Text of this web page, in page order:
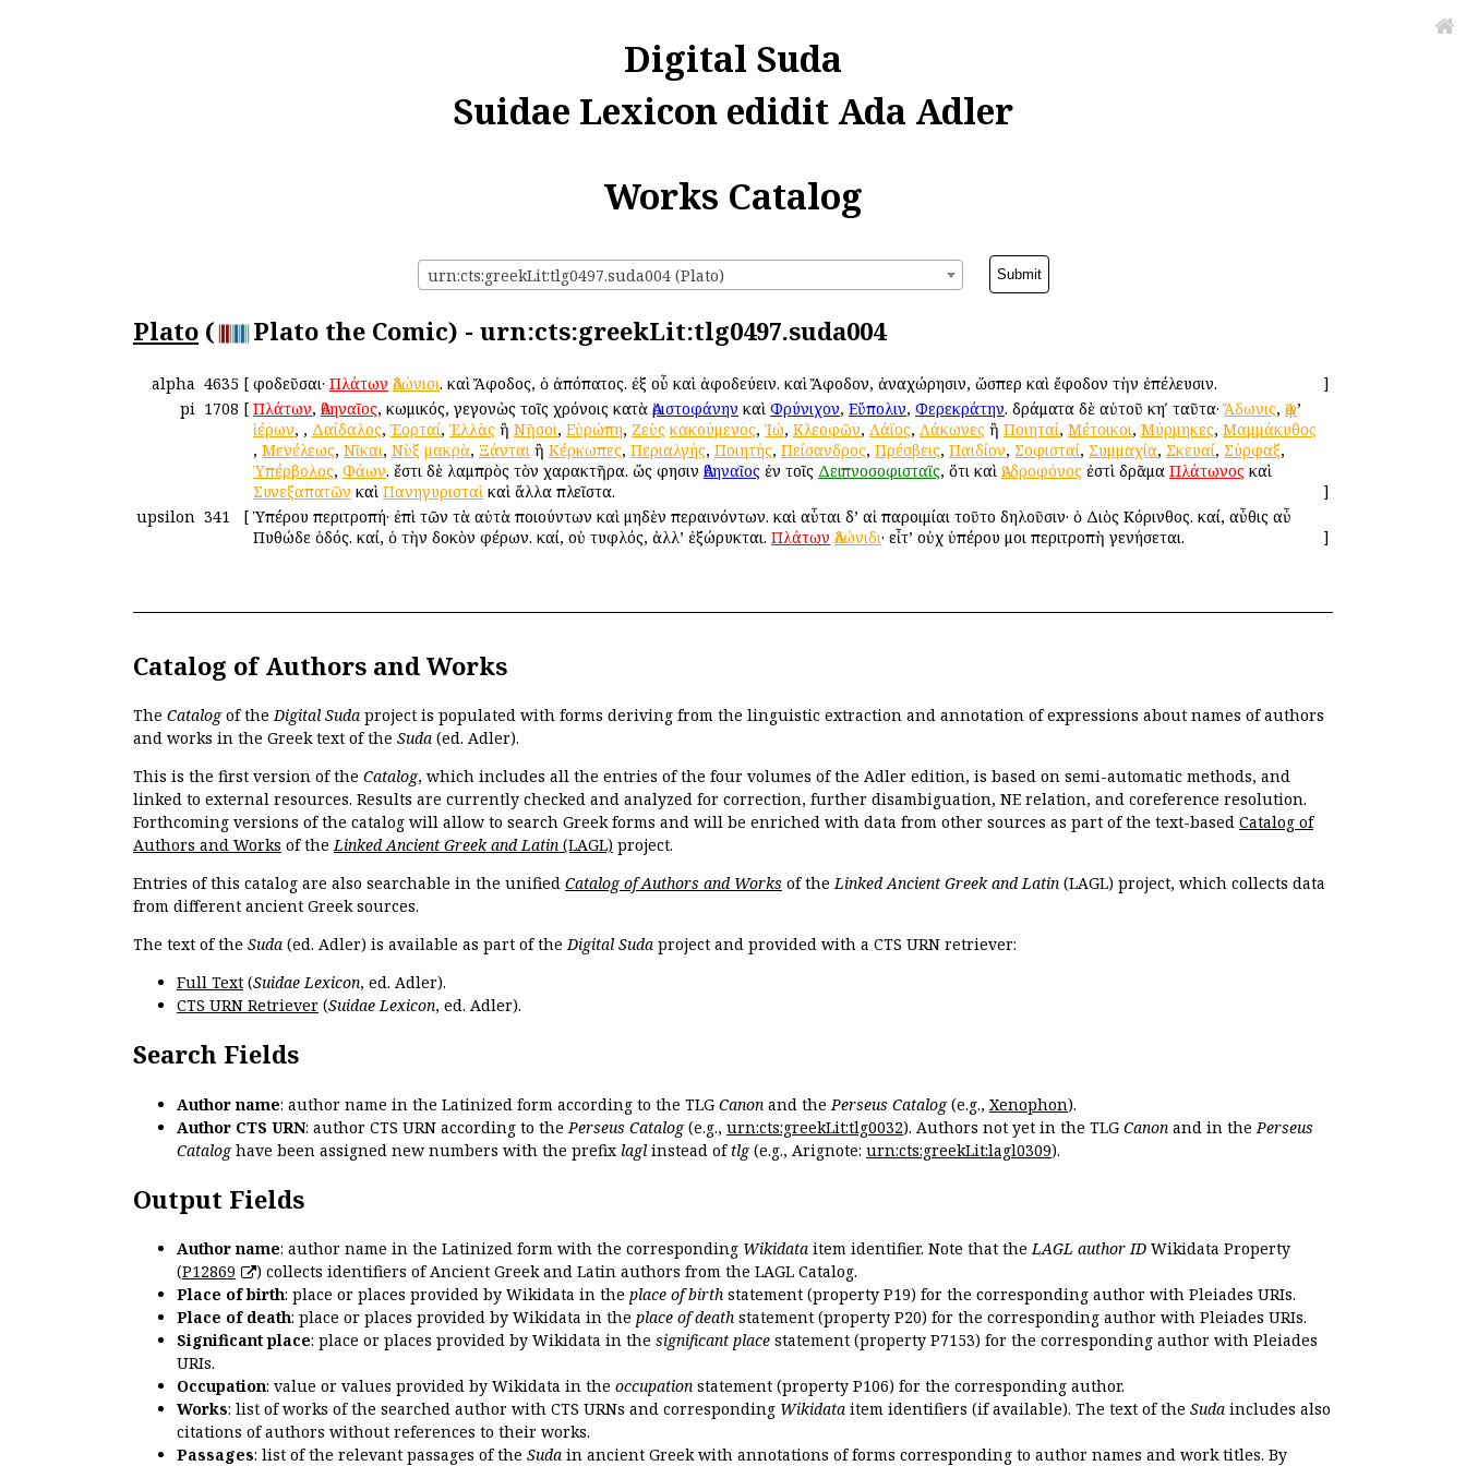
Digital Suda
Suidae Lexicon edidit Ada Adler
Works Catalog
urn:cts:greekLit:tlg0497.suda004 (Plato)
Plato ( Plato the Comic) - urn:cts:greekLit:tlg0497.suda004
alpha 4635 [ Ἀφοδεῦσαι· Πλάτων Ἀδώνισι. καὶ Ἄφοδος, ὁ ἀπόπατος. ἐξ οὗ καὶ ἀφοδεύειν. καὶ Ἄφοδον, ἀναχώρησιν, ὥσπερ καὶ ἔφοδον τὴν ἐπέλευσιν.
]
pi 1708 [ Πλάτων, Ἀθηναῖος, κωμικός, γεγονὼς τοῖς χρόνοις κατὰ Ἀριστοφάνην καὶ Φρύνιχον, Εὔπολιν, Φερεκράτην. δράματα δὲ αὐτοῦ κηʹ ταῦτα·Ἄδωνις, Ἀφ’
ἱέρων, , Δαίδαλος, Ἑορταί, Ἑλλὰς ἢ Νῆσοι, Εὐρώπη, Ζεὺς κακούμενος, Ἰώ, Κλεοφῶν, Λάϊος, Λάκωνες ἢ Ποιηταί, Μέτοικοι, Μύρμηκες, Μαμμάκυθος
, Μενέλεως, Νῖκαι, Νὺξ μακρὰ, Ξάνται ἢ Κέρκωπες, Περιαλγής, Ποιητής, Πείσανδρος, Πρέσβεις, Παιδίον, Σοφισταί, Συμμαχία, Σκευαί, Σύρφαξ,
Ὑπέρβολος, Φάων. ἔστι δὲ λαμπρὸς τὸν χαρακτῆρα. ὥς φησιν Ἀθηναῖος ἐν τοῖς Δειπνοσοφισταῖς, ὅτι καὶἈνδροφόνος ἐστὶ δρᾶμα Πλάτωνος καὶ
Συνεξαπατῶν καὶ Πανηγυρισταὶ καὶ ἄλλα πλεῖστα.
]
upsilon 341 [ Ὑπέρου περιτροπή· ἐπὶ τῶν τὰ αὐτὰ ποιούντων καὶ μηδὲν περαινόντων. καὶ αὗται δ’ αἱ παροιμίαι τοῦτο δηλοῦσιν· ὁ Διὸς Κόρινθος. καί, αὖθις αὖ
Πυθώδε ὁδός. καί, ὁ τὴν δοκὸν φέρων. καί, οὐ τυφλός, ἀλλ’ ἐξώρυκται. Πλάτων Ἀδώνιδι· εἶτ’ οὐχ ὑπέρου μοι περιτροπὴ γενήσεται. ]
Catalog of Authors and Works
The Catalogof theDigital Suda project is populated with forms deriving from the linguistic extraction and annotation of expressions about names of authors
and works in the Greek text of the Suda (ed. Adler).
This is the first version of the Catalog, which includes all the entries of the four volumes of the Adler edition, is based on semi-automatic methods, and
linked to external resources. Results are currently checked and analyzed for correction, further disambiguation, NE relation, and coreference resolution.
Forthcoming versions of the catalog will allow to search Greek forms and will be enriched with data from other sources as part of the text-based Catalog of
Authors and Works of theLinked Ancient Greek and Latin (LAGL) project.
Entries of this catalog are also searchable in the unified Catalog of Authors and Works of theLinked Ancient Greek and Latin (LAGL) project, which collects data
from different ancient Greek sources.
The text of the Suda (ed. Adler) is available as part of theDigital Suda project and provided with a CTS URN retriever:
Full Text (Suidae Lexicon, ed. Adler).
CTS URN Retriever (Suidae Lexicon, ed. Adler).
Search Fields
Author name: author name in the Latinized form according to the TLG Canon and the Perseus Catalog(e.g., Xenophon).
Author CTS URN: author CTS URN according to the Perseus Catalog(e.g., urn:cts:greekLit:tlg0032). Authors not yet in the TLG Canon and in the Perseus
Cataloghave been assigned new numbers with the prefix lagl instead of tlg(e.g., Arignote: urn:cts:greekLit:lagl0309).
Output Fields
Author name: author name in the Latinized form with the corresponding Wikidata item identifier. Note that theLAGL author ID Wikidata Property
(P12869
) collects identifiers of Ancient Greek and Latin authors from the LAGL Catalog.
Place of birth: place or places provided by Wikidata in the place of birth statement (property P19) for the corresponding author with Pleiades URIs.
Place of death: place or places provided by Wikidata in the place of death statement (property P20) for the corresponding author with Pleiades URIs.
Significant place: place or places provided by Wikidata in the significant place statement (property P7153) for the corresponding author with Pleiades
URIs.
Occupation: value or values provided by Wikidata in the occupation statement (property P106) for the corresponding author.
Works: list of works of the searched author with CTS URNs and corresponding Wikidata item identifiers (if available). The text of the Suda includes also
citations of authors without references to their works.
Passages: list of the relevant passages of the Suda in ancient Greek with annotations of forms corresponding to author names and work titles. By